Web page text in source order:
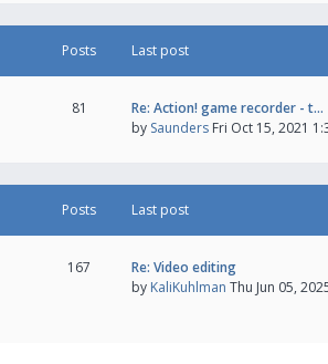
Posts Last post
81
Re: Action! game recorder - t…
by Saunders Fri Oct 15, 2021
Posts Last post
167
Re: Video editing
by KaliKuhlman Thu Jun 05,